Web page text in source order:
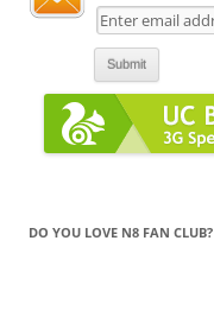
DO YOU LOVE N8 FAN CLUB?